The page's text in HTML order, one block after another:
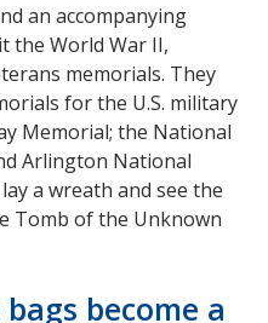
an accompanying
the World War II,
memorials. They
for the U.S. military
Memorial; the National
Arlington National
a wreath and see the
Tomb of the Unknown
become a